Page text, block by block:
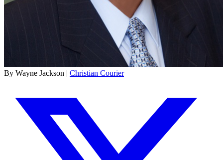
By Wayne Jackson | Christian Courier